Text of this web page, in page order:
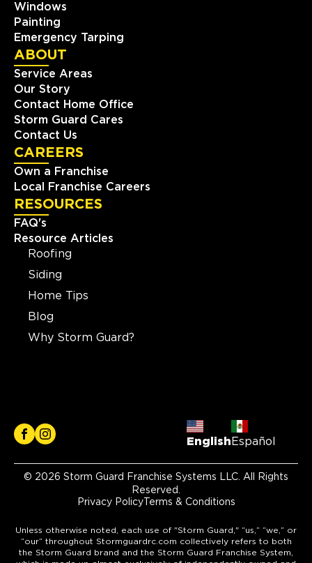
Windows
Painting
Emergency Tarping
ABOUT
Service Areas
Our Story
Contact Home Office
Storm Guard Cares
Contact Us
CAREERS
Own a Franchise
Local Franchise Careers
RESOURCES
FAQ's
Resource Articles
Roofing
Siding
Home Tips
Blog
Why Storm Guard?
English Español
© 2026 Storm Guard Franchise Systems LLC. All Rights
Reserved.
Privacy PolicyTerms & Conditions
Unless otherwise noted, each use of "Storm Guard," “us,” “we,” or
“our” throughout Stormguardrc.com collectively refers to both
the Storm Guard brand and the Storm Guard Franchise System,